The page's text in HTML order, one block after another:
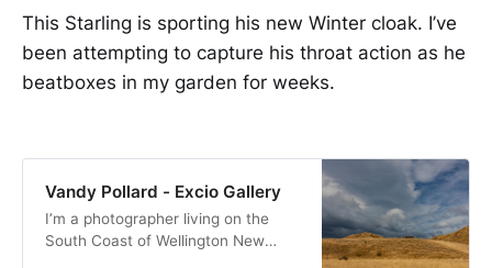
This Starling is sporting his new Winter cloak. I’ve
been attempting to capture his throat action as he
beatboxes in my garden for weeks.
Vandy Pollard - Excio Gallery
I’m a photographer living on the
South Coast of Wellington New